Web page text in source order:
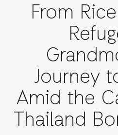
From
Journey
Amid the
Thailand